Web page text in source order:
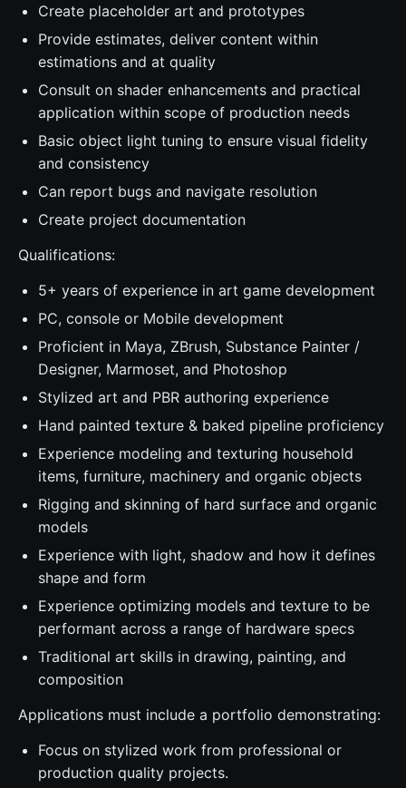
Create placeholder art and prototypes
Provide estimates, deliver content within
estimations and at quality
Consult on shader enhancements and practical
application within scope of production needs
Basic object light tuning to ensure visual fidelity
and consistency
Can report bugs and navigate resolution
Create project documentation
Qualifications:
5+ years of experience in art game development
PC, console or Mobile development
Proficient in Maya, ZBrush, Substance Painter /
Designer, Marmoset, and Photoshop
Stylized art and PBR authoring experience
Hand painted texture & baked pipeline proficiency
Experience modeling and texturing household
items, furniture, machinery and organic objects
Rigging and skinning of hard surface and organic
models
Experience with light, shadow and how it defines
shape and form
Experience optimizing models and texture to be
performant across a range of hardware specs
Traditional art skills in drawing, painting, and
composition
Applications must include a portfolio demonstrating:
Focus on stylized work from professional or
production quality projects.